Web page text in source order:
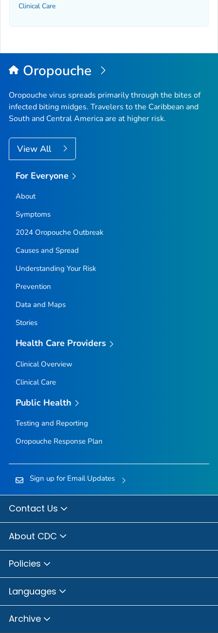
Clinical Care
Oropouche
Oropouche virus spreads primarily through the bites of
infected biting midges. Travelers to the Caribbean and
South and Central America are at higher risk.
View All
For Everyone
About
Symptoms
2024 Oropouche Outbreak
Causes and Spread
Understanding Your Risk
Prevention
Data and Maps
Stories
Health Care Providers
Clinical Overview
Clinical Care
Public Health
Testing and Reporting
Oropouche Response Plan
Sign up for Email Updates
Contact Us
About CDC
Policies
Languages
Archive